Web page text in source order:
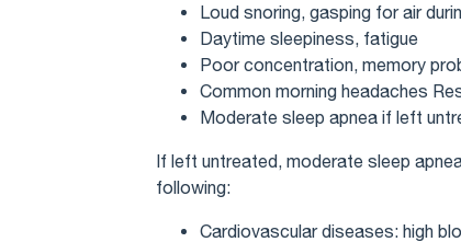
Loud snoring, gasping for air
Daytime sleepiness, fatigue
Poor concentration, memory
Common morning headaches
Moderate sleep apnea if left
If left untreated, moderate sleep
following:
Cardiovascular diseases: high